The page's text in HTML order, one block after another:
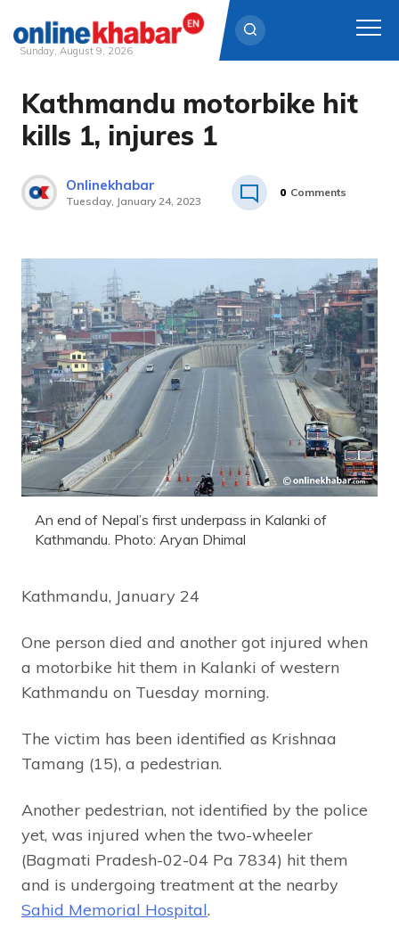
Skip
content
Sunday, August 9, 2026
Kathmandu motorbike hit
kills 1, injures 1
Onlinekhabar
Tuesday, January 24, 2023
0 Comments
An end of Nepal’s first underpass in Kalanki of
Kathmandu. Photo: Aryan Dhimal
Kathmandu, January 24
One person died and another got injured when
a motorbike hit them in Kalanki of western
Kathmandu on Tuesday morning.
The victim has been identified as Krishnaa
Tamang (15), a pedestrian.
Another pedestrian, not identified by the police
yet, was injured when the two-wheeler
(Bagmati Pradesh-02-04 Pa 7834) hit them
and is undergoing treatment at the nearby
Sahid Memorial Hospital.